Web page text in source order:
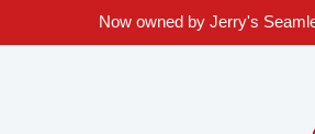
Now owned by Jerry's